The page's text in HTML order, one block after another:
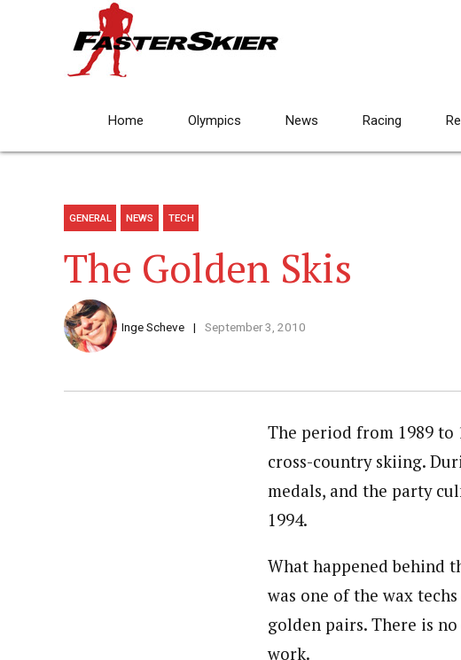
Home Olympics News Racing
GENERAL NEWS TECH
The Golden Skis
Inge Scheve September 3, 2010
The period from 1989 to
cross-country skiing.
medals, and the party
1994.
What happened behind
was one of the wax
golden pairs. There is
work.